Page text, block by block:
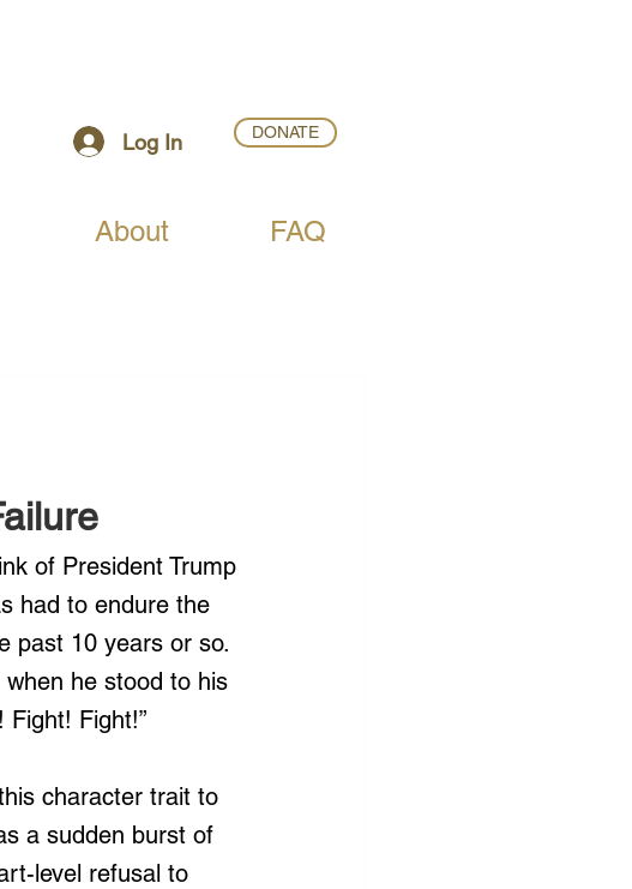
Log In DONATE
About FAQ
of President Trump
had to endure the
past 10 years or so.
when he stood to his
Fight!”
character trait to
a sudden burst of
level refusal to